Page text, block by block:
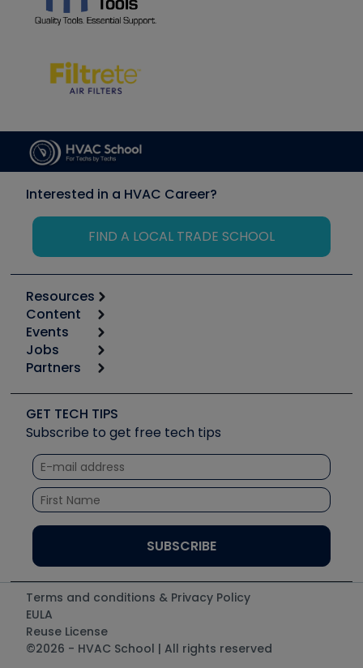
Interested in a HVAC Career?
FIND A LOCAL TRADE SCHOOL
Resources
Calculators
Tool list
Apps
Great Books
Software and Business
Other Resources we like
Unconformed
Content
Start
Podcasts
Social Media
Tech Tips
Quizzes
Courses
Events
6th Annual HVAC/R Training Symposium
Event Partnership
Jobs
Job Posts
Create a Job Post
Partners
Copeland (Emerson)
Fieldpiece
NAVAC
Refrigeration Technologies
Santa Fe
UEi Test Instruments
GET TECH TIPS
Subscribe to get free tech tips
Terms and conditions & Privacy Policy
EULA
Reuse License
©2026 - HVAC School | All rights reserved